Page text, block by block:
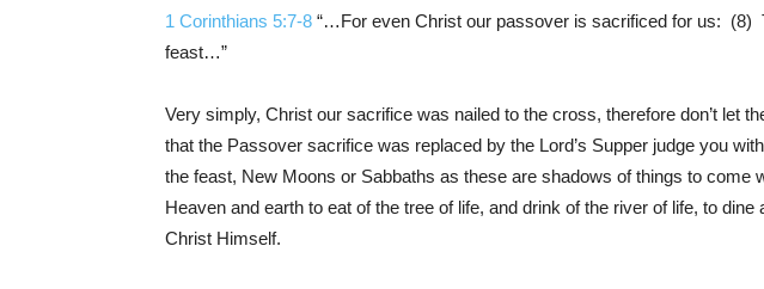
1 Corinthians 5:7-8 “…For even Christ our passover is sacrificed for us: (8)
feast…”
Very simply, Christ our sacrifice was nailed to the cross, therefore don’t let
that the Passover sacrifice was replaced by the Lord’s Supper judge you
the feast, New Moons or Sabbaths as these are shadows of things to come
Heaven and earth to eat of the tree of life, and drink of the river of life, to
Christ Himself.